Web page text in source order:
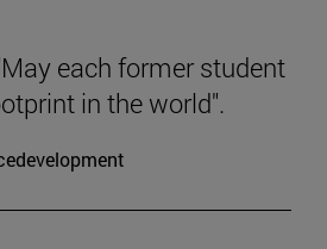
each former student
in the world".